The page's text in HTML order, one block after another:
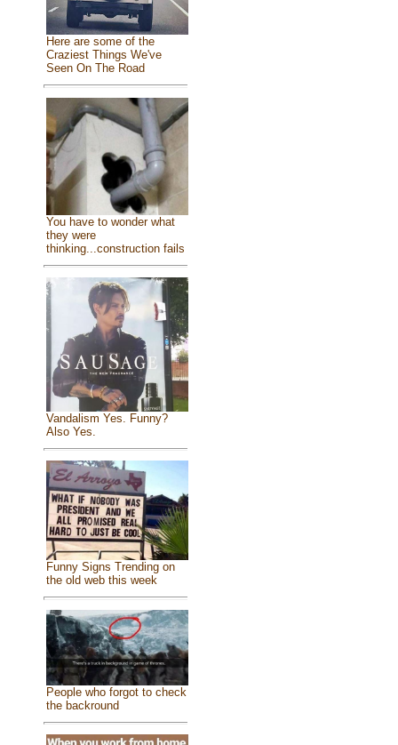
Here are some of the
Craziest Things We've
Seen On The Road
You have to wonder what
they were
thinking...construction fails
Vandalism Yes. Funny?
Also Yes.
Funny Signs Trending on
the old web this week
People who forgot to check
the backround